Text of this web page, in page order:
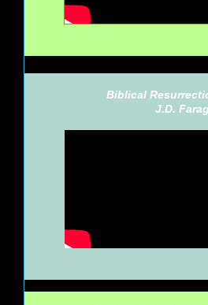
Biblical
J.D. Farag